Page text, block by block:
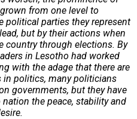
from one level to
political parties they represent
but by their actions when
country through elections. By
in Lesotho had worked
with the adage that there are
in politics, many politicians
governments, but they have
the peace, stability and